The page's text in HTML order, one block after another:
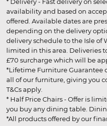
availability and based on
offered. Available dates are
depending on the delivery
delivery schedule to the Isle of
limited in this area. Deliveries
£70 surcharge which will be
*Lifetime Furniture Guarantee
all of our furniture, giving you
T&Cs apply.
* Half Price Chairs - Offer is
you buy any dining table.
*All products offered by our